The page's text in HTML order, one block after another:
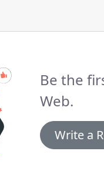
Be the
Web.
Write a